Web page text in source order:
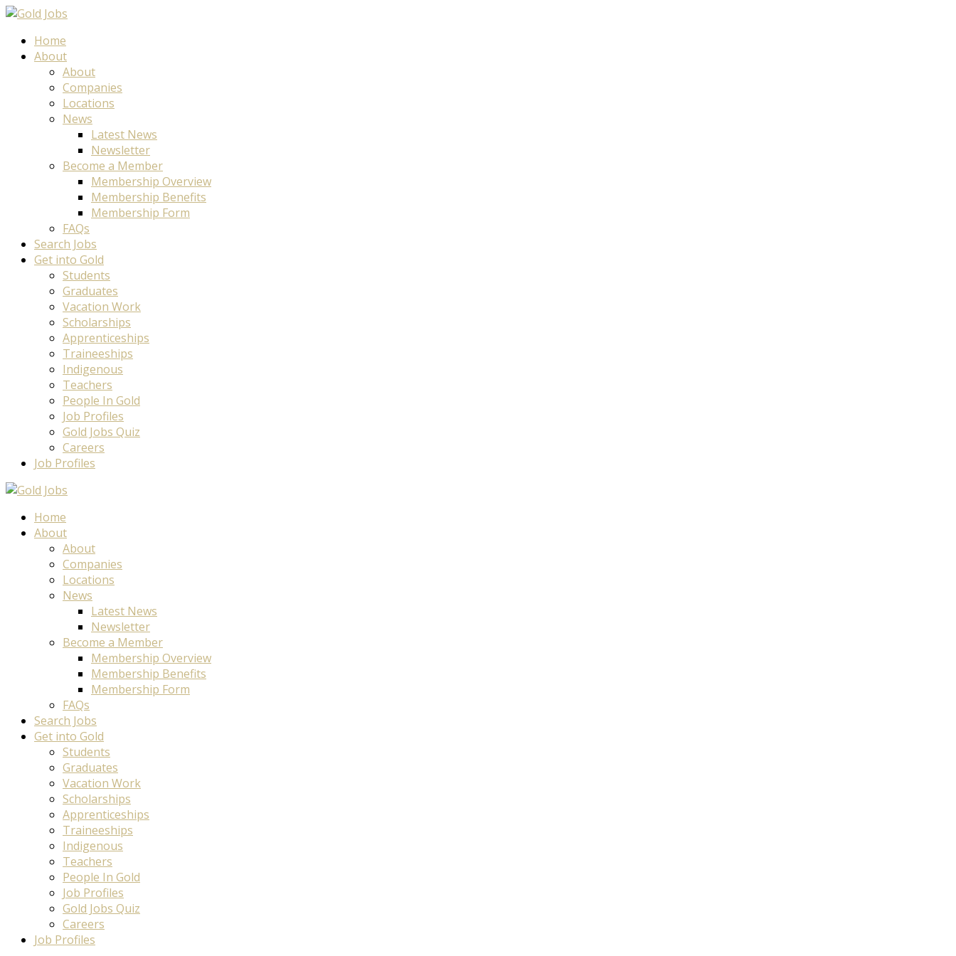
Home
About
About
Companies
Locations
News
Latest News
Newsletter
Become a Member
Membership Overview
Membership Benefits
Membership Form
FAQs
Search Jobs
Get into Gold
Students
Graduates
Vacation Work
Scholarships
Apprenticeships
Traineeships
Indigenous
Teachers
People In Gold
Job Profiles
Gold Jobs Quiz
Careers
Job Profiles
Home
About
About
Companies
Locations
News
Latest News
Newsletter
Become a Member
Membership Overview
Membership Benefits
Membership Form
FAQs
Search Jobs
Get into Gold
Students
Graduates
Vacation Work
Scholarships
Apprenticeships
Traineeships
Indigenous
Teachers
People In Gold
Job Profiles
Gold Jobs Quiz
Careers
Job Profiles